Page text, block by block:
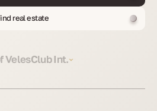
real estate
VelesClub Int.